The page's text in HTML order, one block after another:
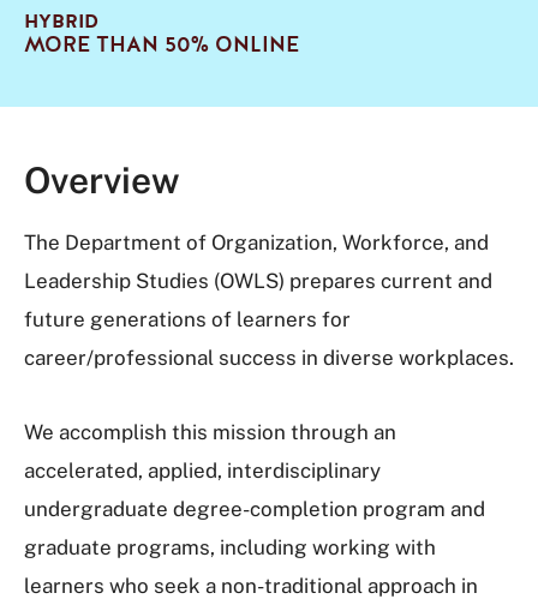
HYBRID
MORE THAN 50% ONLINE
Overview
The Department of Organization, Workforce, and
Leadership Studies (OWLS) prepares current and
future generations of learners for
career/professional success in diverse workplaces.
We accomplish this mission through an
accelerated, applied, interdisciplinary
undergraduate degree-completion program and
graduate programs, including working with
learners who seek a non-traditional approach in